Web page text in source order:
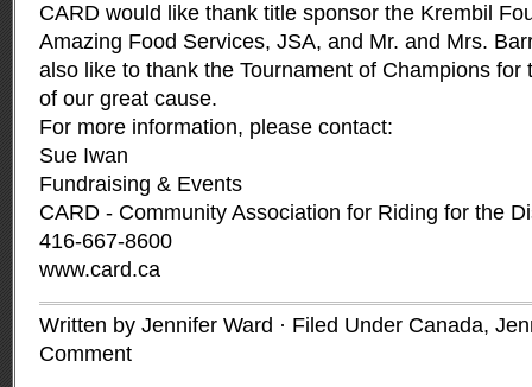
CARD would like thank title sponsor the Krembil
Amazing Food Services, JSA, and Mr. and Mrs.
also like to thank the Tournament of Champions for
of our great cause.
For more information, please contact:
Sue Iwan
Fundraising & Events
CARD - Community Association for Riding for the
416-667-8600
www.card.ca
Written by Jennifer Ward · Filed Under Canada,
Comment